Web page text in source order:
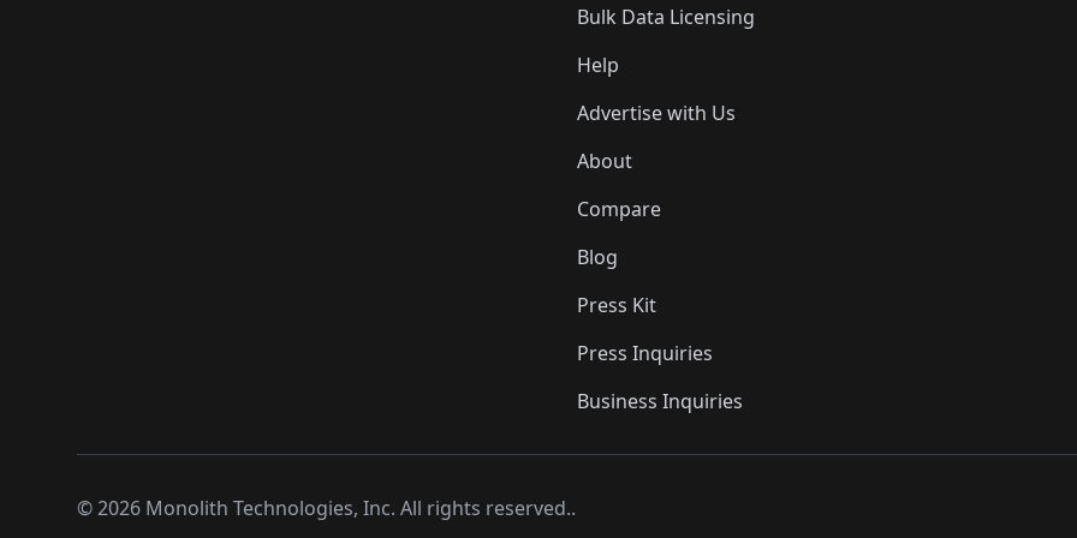
Bulk Data Licensing
Help
Advertise with Us
About
Compare
Blog
Press Kit
Press Inquiries
Business Inquiries
©2026 Monolith Technologies, Inc. All rights reserved..